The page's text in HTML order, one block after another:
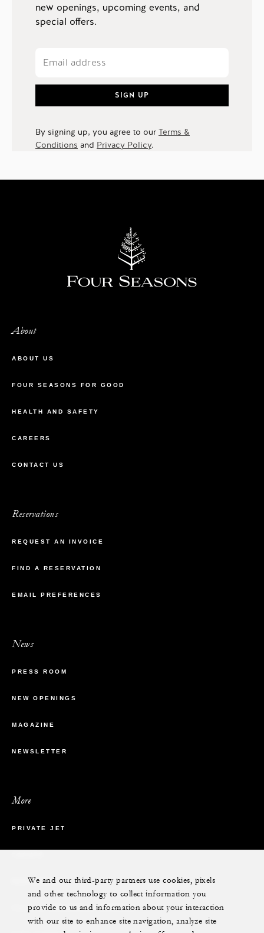
new openings, upcoming events, and
special offers.
SIGN UP
By signing up, you agree to our Terms &
Conditions and Privacy Policy.
About
ABOUT US
FOUR SEASONS FOR GOOD
HEALTH AND SAFETY
CAREERS
CONTACT US
Reservations
REQUEST AN INVOICE
FIND A RESERVATION
EMAIL PREFERENCES
News
PRESS ROOM
NEW OPENINGS
MAGAZINE
NEWSLETTER
More
PRIVATE JET
RESIDENCES
VILLA & RESIDENCE RENTALS
We and our third-party partners use cookies, pixels
and other technology to collect information you
provide to us and information about your interaction
with our site to enhance site navigation, analyze site